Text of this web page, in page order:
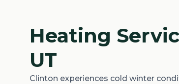
Heating
UT
Clinton experiences cold winter